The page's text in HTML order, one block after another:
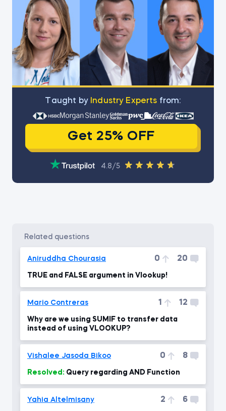
Тaught by Industry Experts from:
Get 25% OFF
4.8/5
related questions
Aniruddha Chourasia 0 20
TRUE and FALSE argument in Vlookup!
Mario Contreras 1 12
Why are we using SUMIF to transfer data
instead of using VLOOKUP?
Vishalee Jasoda Bikoo 0 8
Resolved: Query regarding AND Function
Yahia Altelmisany 2 6